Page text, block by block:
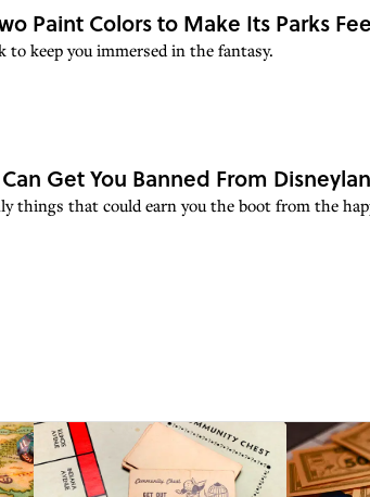
Paint Colors to Make Its Parks
keep you immersed in the fantasy.
Get You Banned From
things that could earn you the boot from the